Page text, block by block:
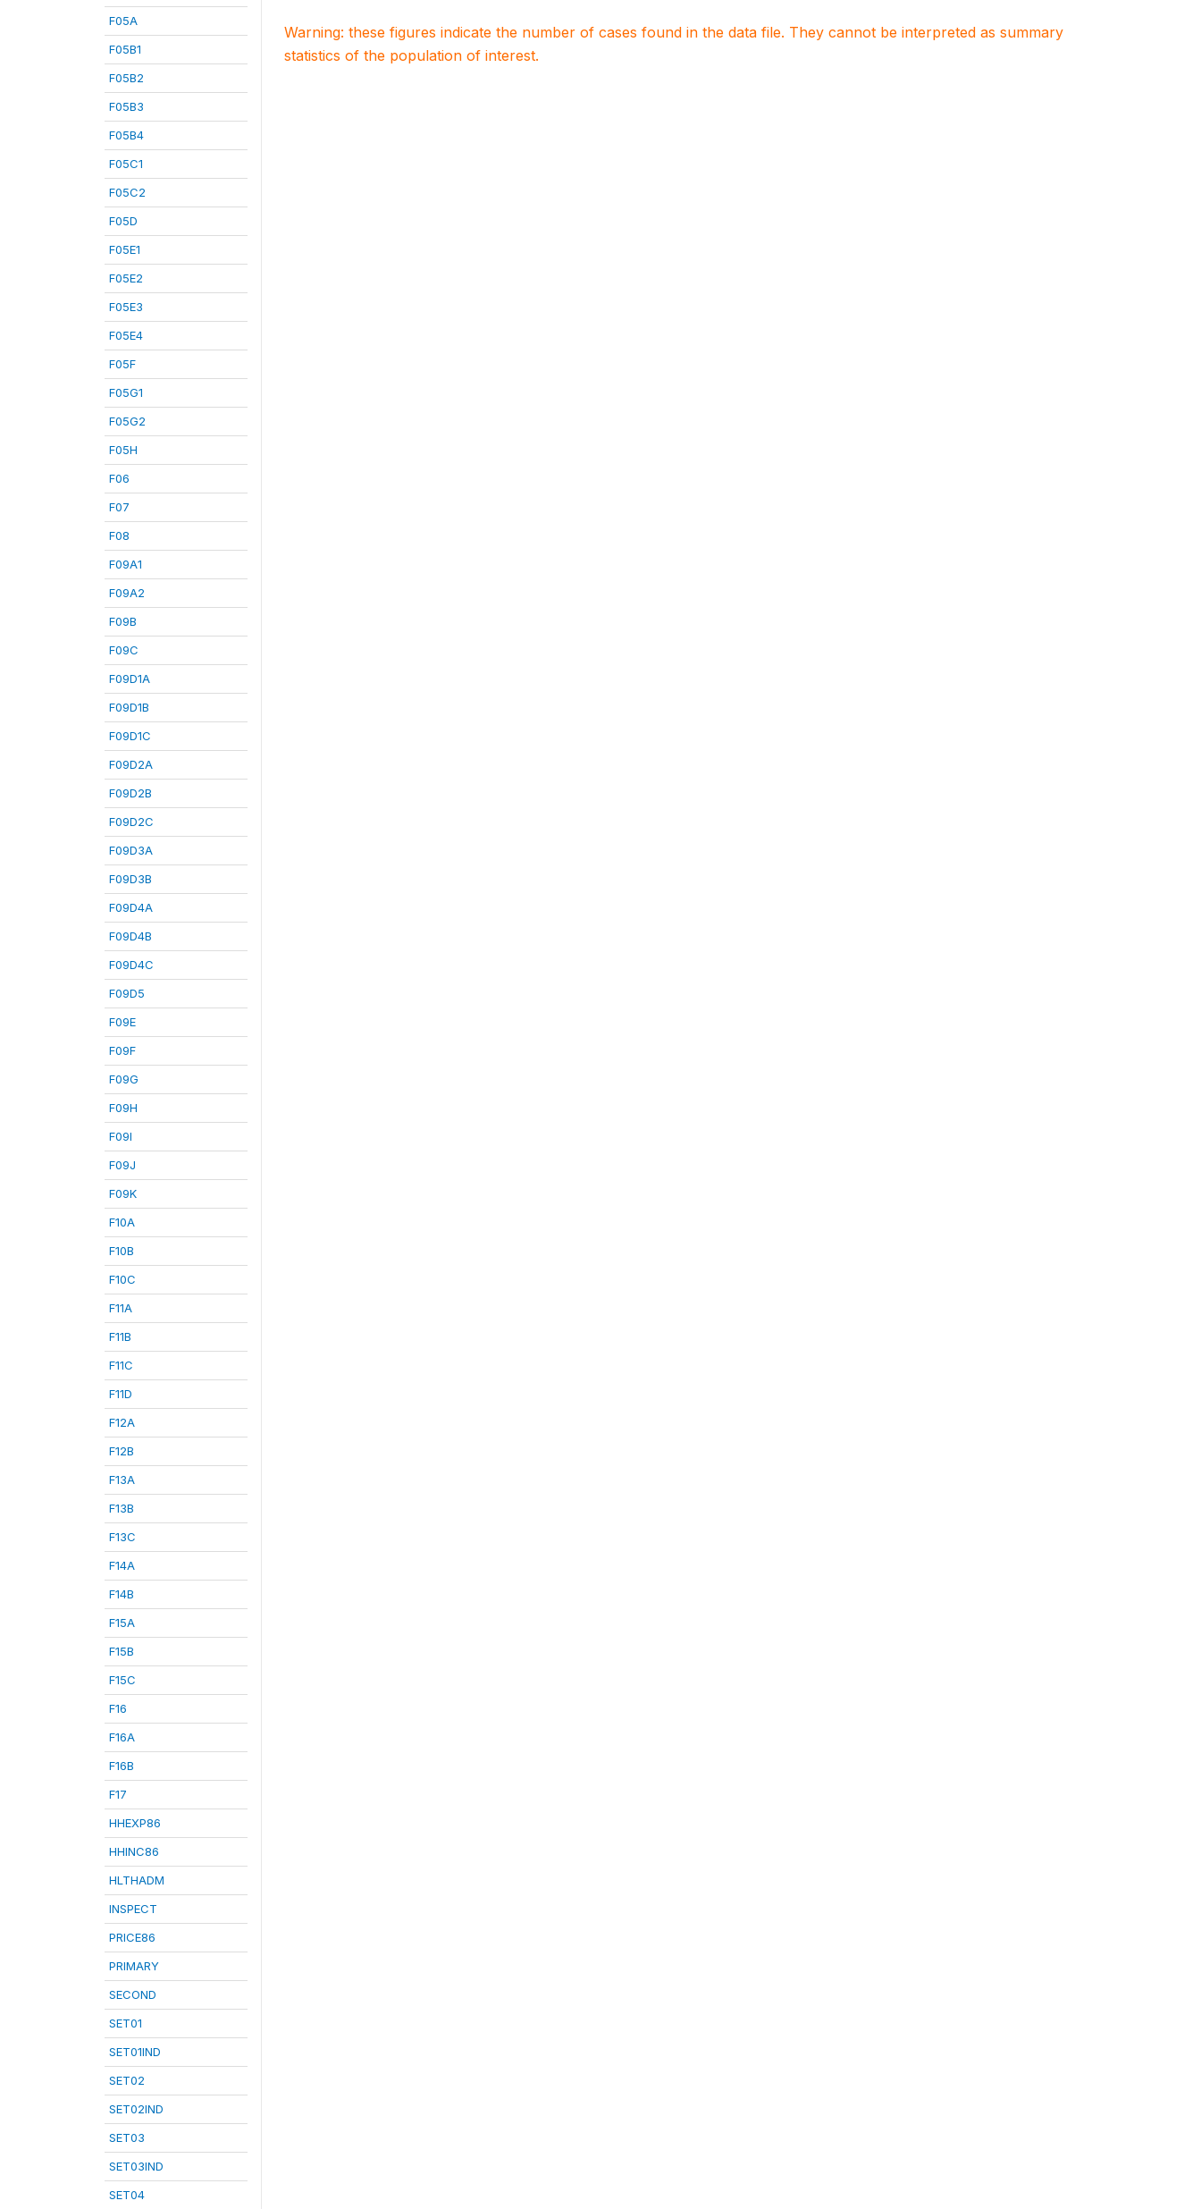
F05A
F05B1
F05B2
F05B3
F05B4
F05C1
F05C2
F05D
F05E1
F05E2
F05E3
F05E4
F05F
F05G1
F05G2
F05H
F06
F07
F08
F09A1
F09A2
F09B
F09C
F09D1A
F09D1B
F09D1C
F09D2A
F09D2B
F09D2C
F09D3A
F09D3B
F09D4A
F09D4B
F09D4C
F09D5
F09E
F09F
F09G
F09H
F09I
F09J
F09K
F10A
F10B
F10C
F11A
F11B
F11C
F11D
F12A
F12B
F13A
F13B
F13C
F14A
F14B
F15A
F15B
F15C
F16
F16A
F16B
F17
HHEXP86
HHINC86
HLTHADM
INSPECT
PRICE86
PRIMARY
SECOND
SET01
SET01IND
SET02
SET02IND
SET03
SET03IND
SET04
Warning: these figures indicate the number of cases found in the data file. They cannot be interpreted as summary
statistics of the population of interest.